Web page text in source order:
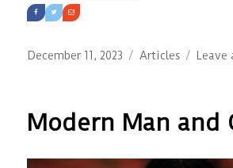
Posted
December 11, 2023 Categories
Articles
Modern Man and